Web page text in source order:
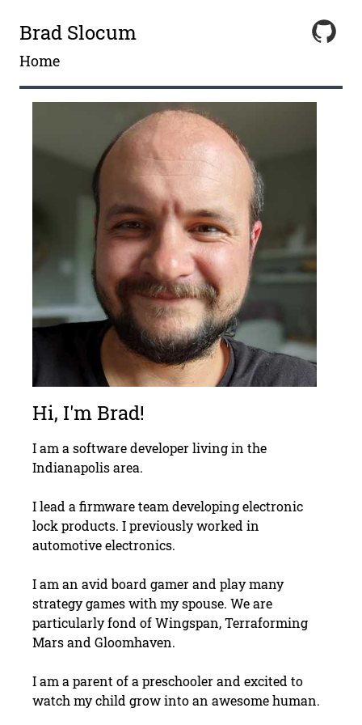
Brad Slocum
Home
Hi, I'm Brad!
I am a software developer living in the
Indianapolis area.
I lead a firmware team developing electronic
lock products. I previously worked in
automotive electronics.
I am an avid board gamer and play many
strategy games with my spouse. We are
particularly fond of Wingspan, Terraforming
Mars and Gloomhaven.
I am a parent of a preschooler and excited to
watch my child grow into an awesome human.